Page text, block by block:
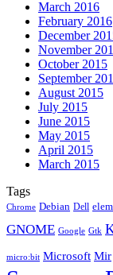
March 2016
February 2016
December
November
October 2015
September
August 2015
July 2015
June 2015
May 2015
April 2015
March 2015
Tags
Chrome Debian Dell
GNOME Google Gtk
micro:bit Microsoft Mir